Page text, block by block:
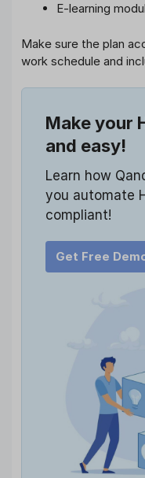
E-learning
Make sure the plan
work schedule and
Make your
and easy!
Learn how
you automate
compliant!
Get Free